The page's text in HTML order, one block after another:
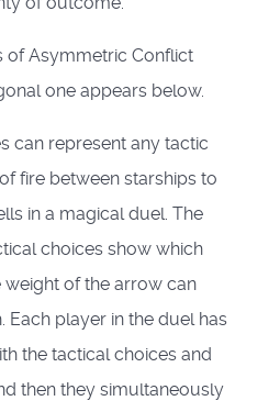
of Asymmetric Conflict
one appears below.
can represent any tactic
fire between starships to
in a magical duel. The
choices show which
weight of the arrow can
player in the duel has
the tactical choices and
then they simultaneously